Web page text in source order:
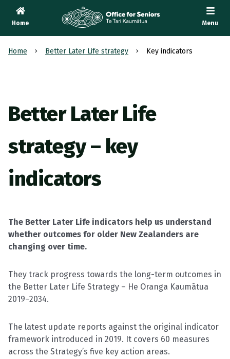
Home
Te Tari Kaumātua, Office for Seniors
Menu
Home Better Later Life strategy Key indicators
Better Later Life
strategy – key
indicators
The Better Later Life indicators help us understand
whether outcomes for older New Zealanders are
changing over time.
They track progress towards the long-term outcomes in
the Better Later Life Strategy – He Oranga Kaumātua
2019–2034.
The latest update reports against the original indicator
framework introduced in 2019. It covers 60 measures
across the Strategy’s five key action areas.